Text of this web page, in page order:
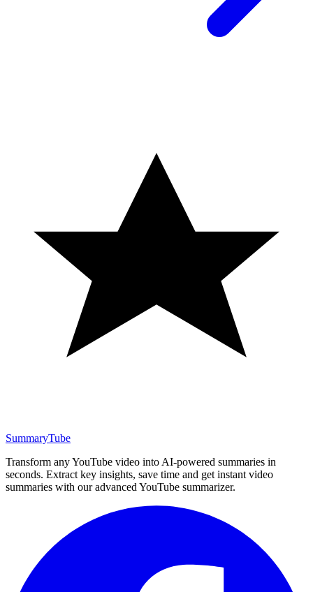
SummaryTube
Transform any YouTube video into AI-powered summaries in
seconds. Extract key insights, save time and get instant video
summaries with our advanced YouTube summarizer.